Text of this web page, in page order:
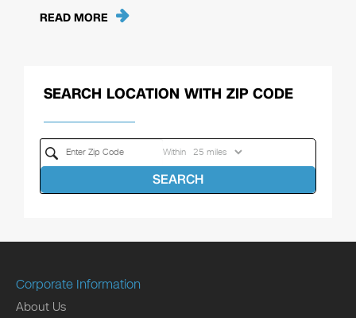
READ MORE
SEARCH LOCATION WITH ZIP CODE
Within
SEARCH
Corporate Information
About Us